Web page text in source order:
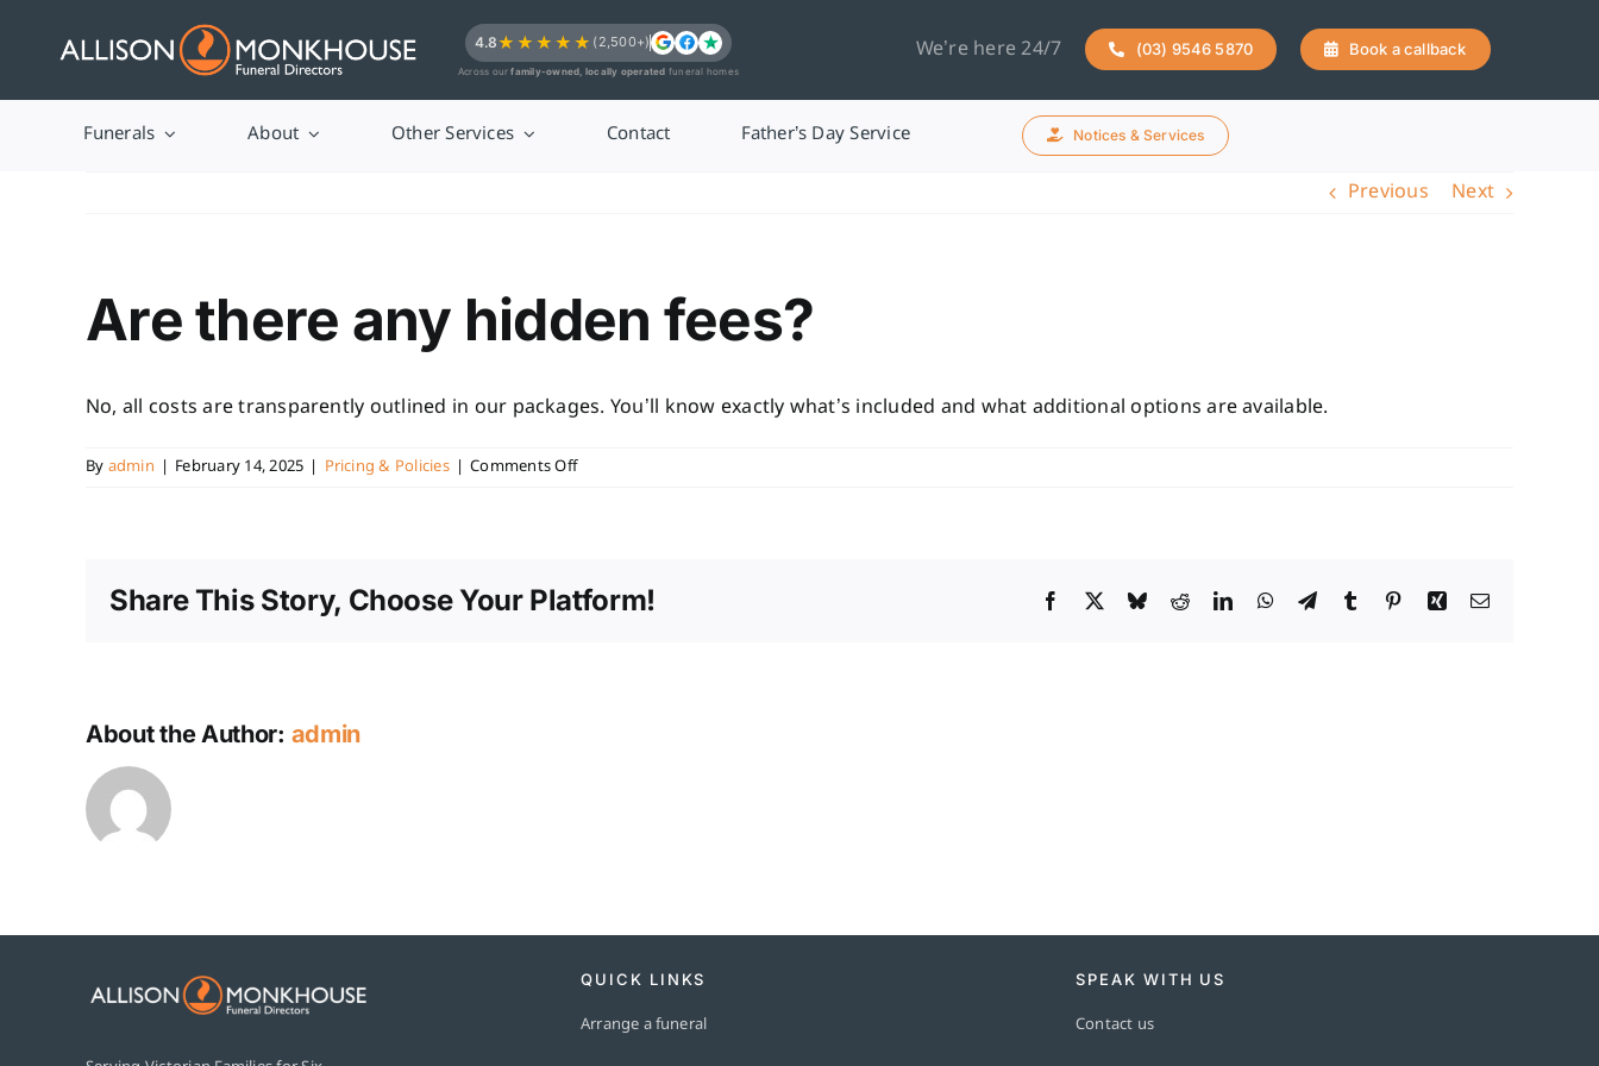
4.8★★★★★ (2,500+)
Across ourfamily-owned, locally operated funeral homes
We’re here 24/7 (03) 9546 5870 Book a callback
Funerals About Other Services Contact Father’s Day Service Notices & Services
Previous Next
Are there any hidden fees?
No, all costs are transparently outlined in our packages. You’ll know exactly what’s included and what additional options are available.
By admin | February 14, 2025 | Pricing & Policies | Comments Offon
fees?
Share This Story, Choose Your Platform! Facebook
X BlueskyRedditLinkedInWhatsApp
TelegramTumblr PinterestXing Email
About the Author: admin
QUICK LINKS
Arrange a funeral
SPEAK WITH US
Contact us